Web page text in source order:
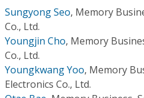
Institutional CSDL
Subscriptions
Resources
Sungyong Seo, Memory
Co., Ltd.
Youngjin Cho, Memory
Co., Ltd.
Youngkwang Yoo, Memory
Electronics Co., Ltd.